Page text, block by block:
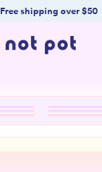
Free shipping over $50